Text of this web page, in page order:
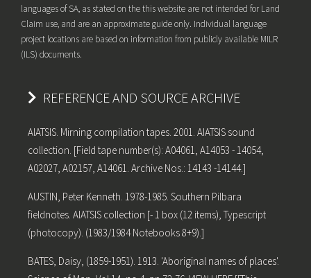
languages of SA, as stated on the this website are not intended for Land
Claim use, and are an approximate guide only. Individual language
project locations are based on information from publicly available MILR
(ILS) documents.
REFERENCE AND SOURCE ARCHIVE
AIATSIS. Mirning compilation tapes. 2001. AIATSIS sound
collection. [Field tape number(s): A04061, A14053 - 14054,
A02027, A02157, A14061. Archive Nos.: 14143 -14144.]
AUSTIN, Peter Kenneth. 1978-1985. Southern Pilbara
fieldnotes. AIATSIS collection [- 1 box (12 items), Typescript
(photocopy). (1983/1984 Notebooks 8+9).]
BATES, Daisy, (1859-1951). 1913. 'Aboriginal names of places'.